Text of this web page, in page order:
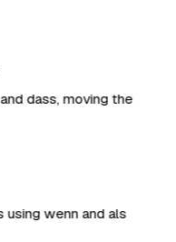
dass, moving the
wenn and als